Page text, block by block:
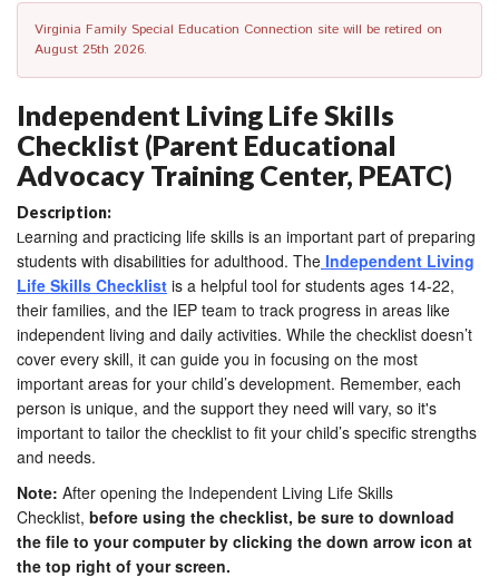
Virginia Family Special Education Connection site will be retired on
August 25th 2026.
Independent Living Life Skills
Checklist (Parent Educational
Advocacy Training Center, PEATC)
Description:
Learning and practicing life skills is an important part of preparing
students with disabilities for adulthood. The Independent Living
Life Skills Checklist is a helpful tool for students ages 14-22,
their families, and the IEP team to track progress in areas like
independent living and daily activities. While the checklist doesn’t
cover every skill, it can guide you in focusing on the most
important areas for your child’s development. Remember, each
person is unique, and the support they need will vary, so it's
important to tailor the checklist to fit your child’s specific strengths
and needs.
Note: After opening the Independent Living Life Skills
Checklist, before using the checklist, be sure to download
the file to your computer by clicking the down arrow icon at
the top right of your screen.